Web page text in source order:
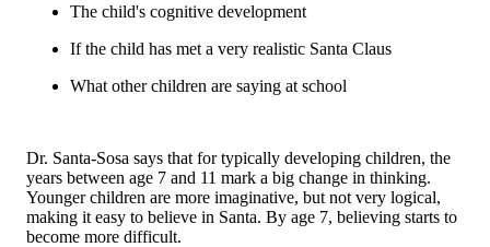
The child's cognitive development
If the child has met a very realistic Santa Claus
What other children are saying at school
Dr. Santa-Sosa says that for typically developing children, the
years between age 7 and 11 mark a big change in thinking.
Younger children are more imaginative, but not very logical,
making it easy to believe in Santa. By age 7, believing starts to
become more difficult.